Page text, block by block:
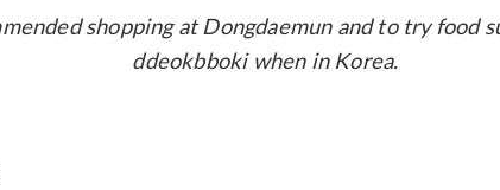
shopping at Dongdaemun and to try food
ddeokbboki when in Korea.